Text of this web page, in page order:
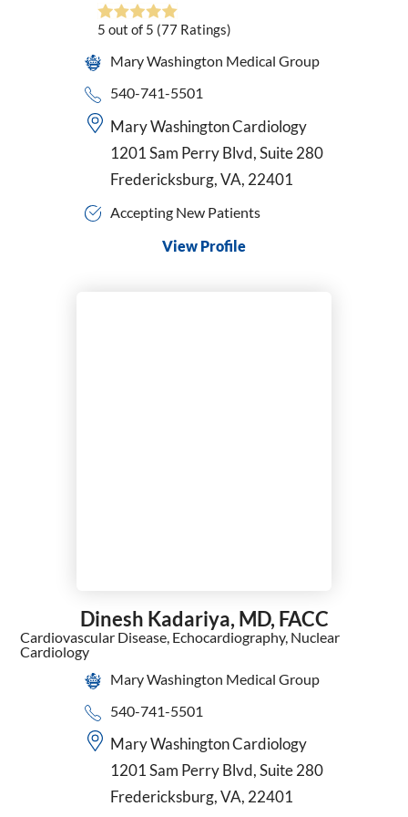
Pediatrics
Physical Medicine & Rehabilitation
Physician Assistant
Plastic & Reconstructive Surgery
Primary Care
Psychiatric-Mental Health Nurse Practitioner
Psychiatry
Radiation Oncology
Women's Health Nurse Practitioner
Wound Care & Hyperbaric Medicine
5 out of 5 (77Ratings)
Mary Washington Medical Group
540-741-5501
Mary Washington Cardiology
1201 Sam Perry Blvd, Suite 280
Fredericksburg, VA, 22401
Accepting New Patients
View Profile
Dinesh Kadariya, MD, FACC
Cardiovascular Disease, Echocardiography, Nuclear
Cardiology
Mary Washington Medical Group
540-741-5501
Mary Washington Cardiology
1201 Sam Perry Blvd, Suite 280
Fredericksburg, VA, 22401